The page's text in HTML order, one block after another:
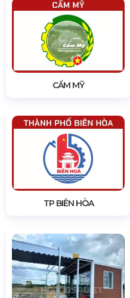
CẨM MỸ
TP BIÊN HÒA